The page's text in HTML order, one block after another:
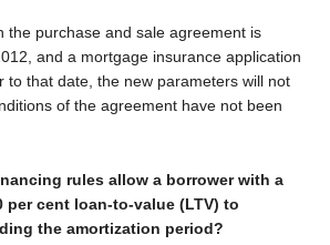
the purchase and sale agreement is
and a mortgage insurance application
to that date, the new parameters will not
of the agreement have not been
rules allow a borrower with a
per cent loan-to-value (LTV) to
the amortization period?